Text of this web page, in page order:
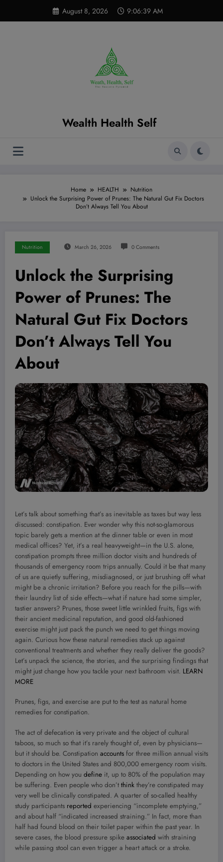
content
August 8, 2026 9:06:40 AM
Wealth Health Self
Home HEALTH
Nutrition
Unlock the Surprising Power of Prunes: The Natural Gut Fix Doctors
Don’t Always Tell You About
Nutrition March 26, 2026 0 Comments
Unlock the Surprising
Power of Prunes: The
Natural Gut Fix Doctors
Don’t Always Tell You
About
Let’s talk about something that’s as inevitable as taxes but way less
discussed: constipation. Ever wonder why this not-so-glamorous
topic barely gets a mention at the dinner table or even in most
medical offices? Yet, it’s a real heavyweight—in the U.S. alone,
constipation prompts three million doctor visits and hundreds of
thousands of emergency room trips annually. Could it be that many
of us are quietly suffering, misdiagnosed, or just brushing off what
might be a chronic irritation? Before you reach for the pills—with
their laundry list of side effects—what if nature had some simpler,
tastier answers? Prunes, those sweet little wrinkled fruits, figs with
their ancient medicinal reputation, and good old-fashioned
exercise might just pack the punch we need to get things moving
again. Curious how these natural remedies stack up against
conventional treatments and whether they really deliver the goods?
Let’s unpack the science, the stories, and the surprising findings that
might just change how you tackle your next bathroom visit. LEARN
MORE
Prunes, figs, and exercise are put to the test as natural home
remedies for constipation.
The act of defecation is very private and the object of cultural
taboos, so much so that it’s rarely thought of, even by physicians—
but it should be. Constipation accounts for three million annual visits
to doctors in the United States and 800,000 emergency room visits.
Depending on how you define it, up to 80% of the population may
be suffering. Even people who don’t think they’re constipated may
very well be clinically constipated. A quarter of so-called healthy
study participants reported experiencing “incomplete emptying,”
and about half “indicated increased straining.” In fact, more than
half had found blood on their toilet paper within the past year. In
severe cases, the blood pressure spike associated with straining
while passing stool can even trigger a heart attack or a stroke.